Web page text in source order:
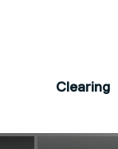
Clearing